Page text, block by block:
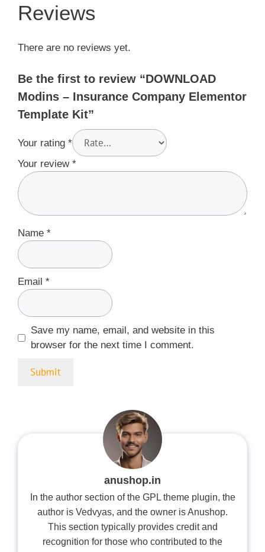
Reviews
There are no reviews yet.
Be the first to review “DOWNLOAD
Modins – Insurance Company Elementor
Template Kit”
Your rating *
Your review *
Name *
Email *
Save my name, email, and website in this
browser for the next time I comment.
anushop.in
In the author section of the GPL theme plugin, the
author is Vedvyas, and the owner is Anushop.
This section typically provides credit and
recognition for those who contributed to the